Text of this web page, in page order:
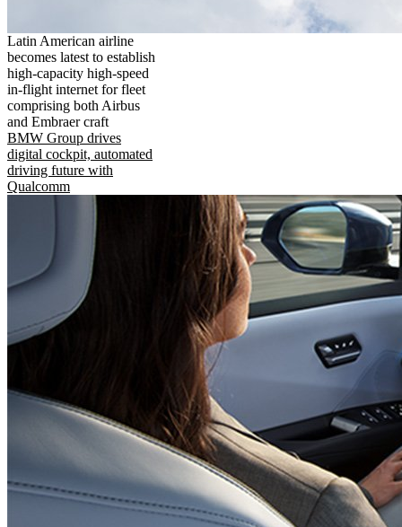
Latin American airline
becomes latest to establish
high-capacity high-speed
in-flight internet for fleet
comprising both Airbus
and Embraer craft
BMW Group drives
digital cockpit, automated
driving future with
Qualcomm